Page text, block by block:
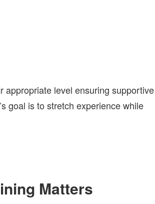
appropriate level ensuring supportive
goal is to stretch experience while
Matters